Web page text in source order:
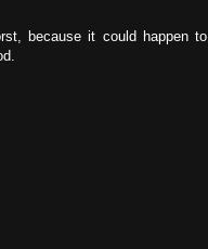
because it could happen to